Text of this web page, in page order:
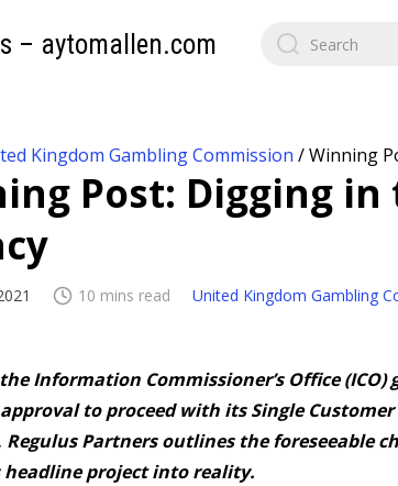
– aytomallen.com
Kingdom Gambling Commission /Winning
Post: Digging in
10 mins read United Kingdom Gambling
Information Commissioner’s Office
to proceed with its Single Customer
Partners outlines the foreseeable
project into reality.